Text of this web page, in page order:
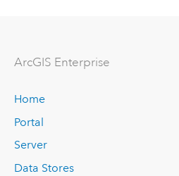
ArcGIS Enterprise
Home
Portal
Server
Data Stores